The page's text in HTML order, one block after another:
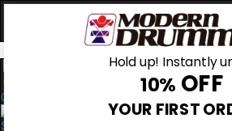
0
Hold up! Instantly
10% OFF
YOUR FIRST